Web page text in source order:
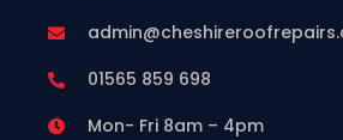
01565 859 698
Mon- Fri 8am – 4pm